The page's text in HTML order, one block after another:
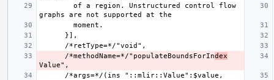
      /*methodName=*/"populateBoundsForIn
dex